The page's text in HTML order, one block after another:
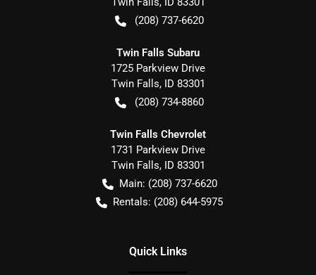
(208) 737-6620
Twin Falls Subaru
1725 Parkview Drive
Twin Falls, ID 83301
(208) 734-8860
Twin Falls Chevrolet
1731 Parkview Drive
Twin Falls, ID 83301
Main: (208) 737-6620
Rentals: (208) 644-5975
Quick Links